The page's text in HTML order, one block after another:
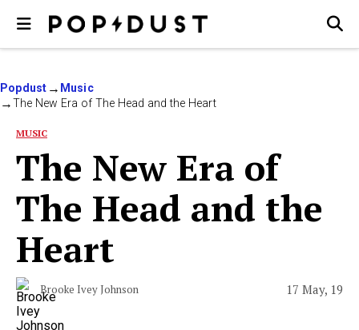
Popdust
Music
The New Era of The Head and the Heart
MUSIC
The New Era of
The Head and the
Heart
Brooke Ivey Johnson 17 May, 19